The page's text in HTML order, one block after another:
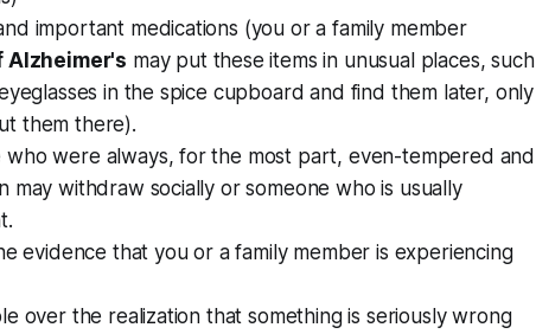
important medications (you or a family member
Alzheimer's may put these items in unusual places, such
in the spice cupboard and find them later, only
them there).
who were always, for the most part, even-tempered and
may withdraw socially or someone who is usually
evidence that you or a family member is experiencing
over the realization that something is seriously wrong